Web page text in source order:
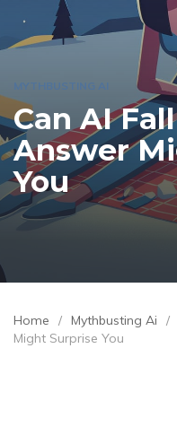
MYTHBUSTING AI
Can AI
Answer
You
Home / Mythbusting Ai /
Might Surprise You